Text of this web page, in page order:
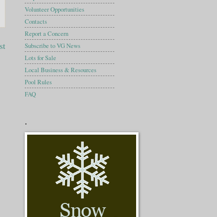
Volunteer Opportunities
Contacts
Report a Concern
Subscribe to VG News
Lots for Sale
Local Business & Resources
Pool Rules
FAQ
.